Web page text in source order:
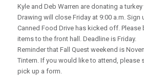
Kyle and Deb Warren are donating a
Drawing will close Friday at 9:00 a.m. Sign
Canned Food Drive has kicked off. Please
items to the front hall. Deadline is Friday.
Reminder that Fall Quest weekend is
Tintern. If you would like to attend, please
pick up a form.